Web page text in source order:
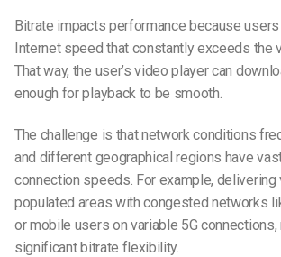
Bitrate impacts performance because users
Internet speed that constantly exceeds the
That way, the user’s video player can
enough for playback to be smooth.
The challenge is that network conditions
and different geographical regions have
connection speeds. For example,
populated areas with congested networks
or mobile users on variable 5G
significant bitrate flexibility.